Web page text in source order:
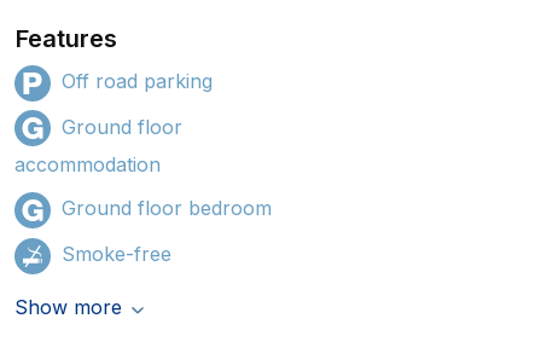
Features
Off road parking
Ground floor
accommodation
Ground floor bedroom
Smoke-free
Show more